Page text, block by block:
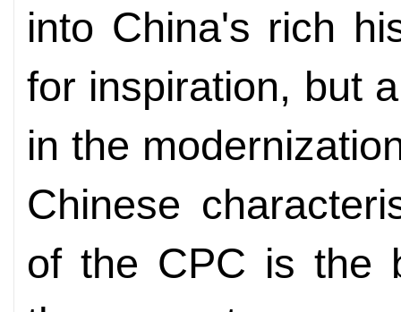
into China's rich
for inspiration, but
in the
Chinese
of the CPC is the